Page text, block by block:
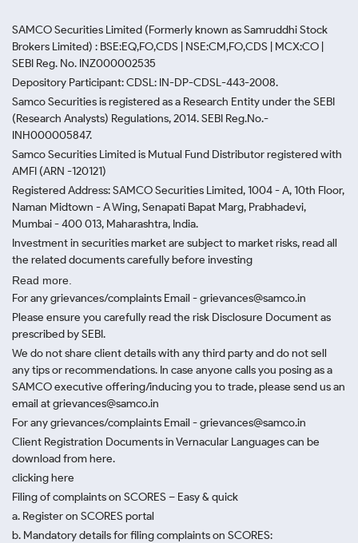
SAMCO Securities Limited (Formerly known as Samruddhi Stock
Brokers Limited) : BSE:EQ,FO,CDS | NSE:CM,FO,CDS | MCX:CO |
SEBI Reg. No. INZ000002535
Depository Participant: CDSL: IN-DP-CDSL-443-2008.
Samco Securities is registered as a Research Entity under the SEBI
(Research Analysts) Regulations, 2014. SEBI Reg.No.-
INH000005847.
Samco Securities Limited is Mutual Fund Distributor registered with
AMFI (ARN -120121)
Registered Address: SAMCO Securities Limited, 1004 - A, 10th Floor,
Naman Midtown - A Wing, Senapati Bapat Marg, Prabhadevi,
Mumbai - 400 013, Maharashtra, India.
Investment in securities market are subject to market risks, read all
the related documents carefully before investing
Read more.
For any grievances/complaints Email - grievances@samco.in
Please ensure you carefully read the risk Disclosure Document as
prescribed by SEBI.
We do not share client details with any third party and do not sell
any tips or recommendations. In case anyone calls you posing as a
SAMCO executive offering/inducing you to trade, please send us an
email at grievances@samco.in
For any grievances/complaints Email - grievances@samco.in
Client Registration Documents in Vernacular Languages can be
download from here.
clicking here
Filing of complaints on SCORES – Easy & quick
a. Register on SCORES portal
b. Mandatory details for filing complaints on SCORES: